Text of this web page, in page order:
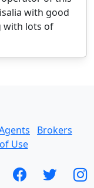
with good
with lots of
Brokers
Use